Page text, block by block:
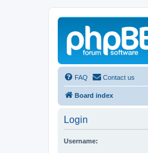
FAQ Contact us
Board index
Login
Username: